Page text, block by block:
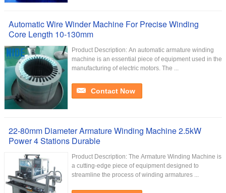
Automatic Wire Winder Machine For Precise Winding
Core Length 10-130mm
Product Description: An automatic armature winding
machine is an essential piece of equipment used in the
manufacturing of electric motors. The ...
Contact Now
22-80mm Diameter Armature Winding Machine 2.5kW
Power 4 Stations Durable
Product Description: The Armature Winding Machine is
a cutting-edge piece of equipment designed to
streamline the process of winding armatures ...